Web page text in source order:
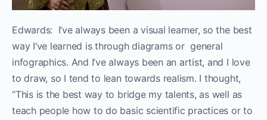
Edwards: I’ve always been a visual learner, so the best
way I’ve learned is through diagrams or general
infographics. And I’ve always been an artist, and I love
to draw, so I tend to lean towards realism. I thought,
“This is the best way to bridge my talents, as well as
teach people how to do basic scientific practices or to